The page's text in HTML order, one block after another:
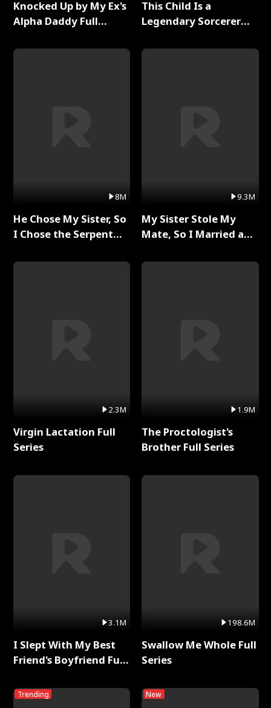
Knocked Up by My Ex's
Alpha Daddy Full
8M
He Chose My Sister, So
I Chose the Serpent
2.3M
Virgin Lactation Full
Series
3.1M
I Slept With My Best
Friend's Boyfriend Full
Trending
This Child Is a
Legendary Sorcerer
9.3M
My Sister Stole My
Mate, So I Married a
1.9M
The Proctologist's
Brother Full Series
198.6M
Swallow Me Whole Full
Series
New